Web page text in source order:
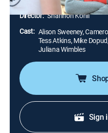
Director: Shannon Kohli
Cast: Alison Sweeney,
Tess Atkins, Mike
Juliana Wimbles
Sign